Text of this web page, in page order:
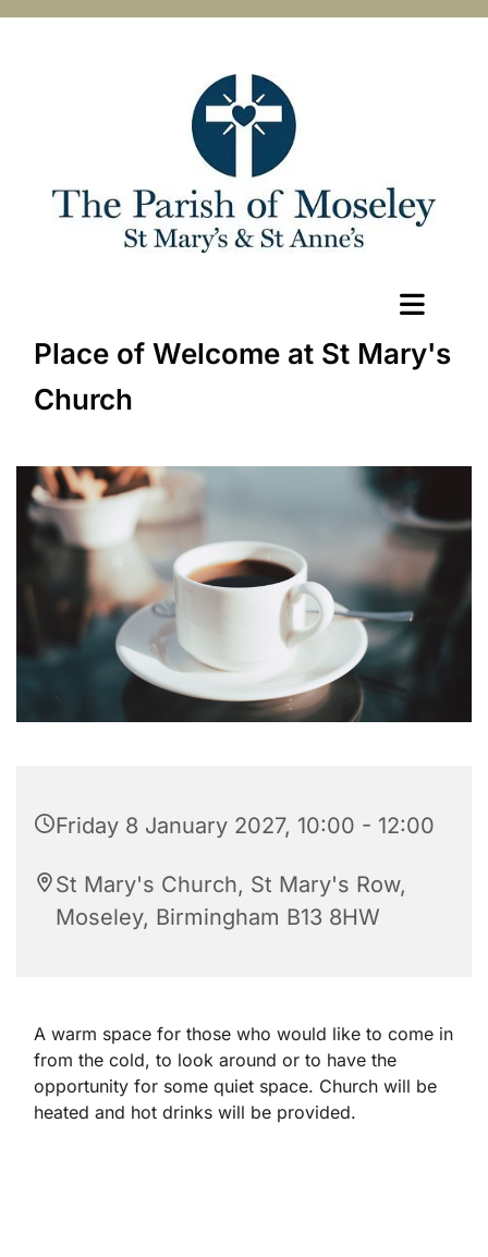
Place of Welcome at St Mary's
Church
Friday 8 January 2027, 10:00 - 12:00
St Mary's Church, St Mary's Row,
Moseley, Birmingham B13 8HW
A warm space for those who would like to come in
from the cold, to look around or to have the
opportunity for some quiet space. Church will be
heated and hot drinks will be provided.